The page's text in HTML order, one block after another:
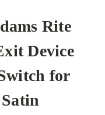
Rite
Device
for